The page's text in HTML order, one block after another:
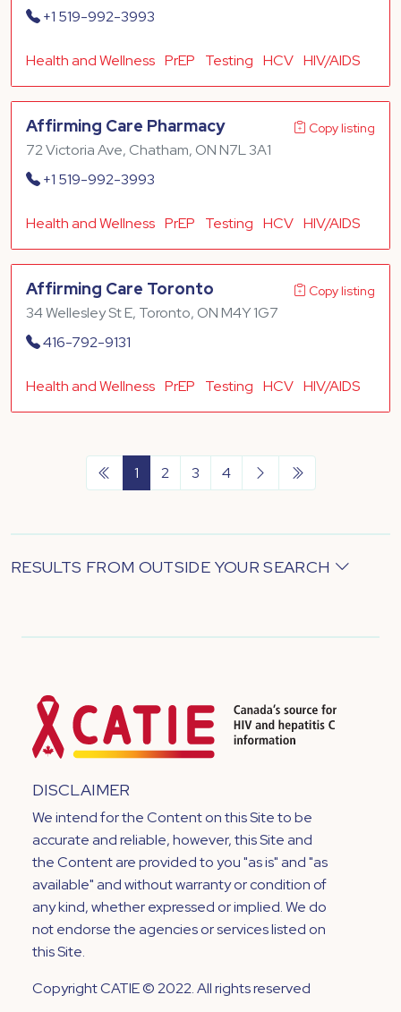
+1 519-992-3993
Health and Wellness PrEP Testing HCV HIV/AIDS
Affirming Care Pharmacy Copy listing
72 Victoria Ave, Chatham, ON N7L 3A1
+1 519-992-3993
Health and Wellness PrEP Testing HCV HIV/AIDS
Affirming Care Toronto Copy listing
34 Wellesley St E, Toronto, ON M4Y 1G7
416-792-9131
Health and Wellness PrEP Testing HCV HIV/AIDS
1 2 3 4
RESULTS FROM OUTSIDE YOUR SEARCH
DISCLAIMER
We intend for the Content on this Site to be
accurate and reliable, however, this Site and
the Content are provided to you "as is" and "as
available" and without warranty or condition of
any kind, whether expressed or implied. We do
not endorse the agencies or services listed on
this Site.
Copyright CATIE © 2022. All rights reserved